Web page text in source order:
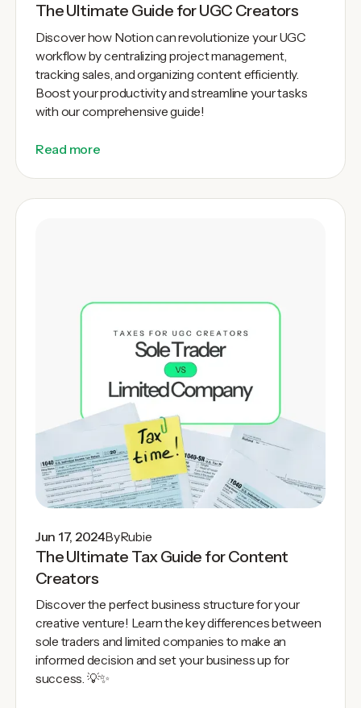
The Ultimate Guide for UGC Creators
Discover how Notion can revolutionize your UGC
workflow by centralizing project management,
tracking sales, and organizing content efficiently.
Boost your productivity and streamline your tasks
with our comprehensive guide!
Read more
Jun 17, 2024ByRubie
The Ultimate Tax Guide for Content
Creators
Discover the perfect business structure for your
creative venture! Learn the key differences between
sole traders and limited companies to make an
informed decision and set your business up for
success. 💡✨